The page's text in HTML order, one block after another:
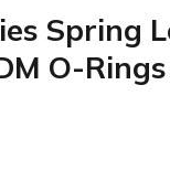
Spring
O-Rings